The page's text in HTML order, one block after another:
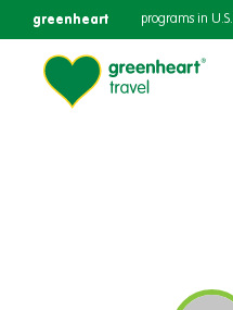
greenheart programs in U.S.